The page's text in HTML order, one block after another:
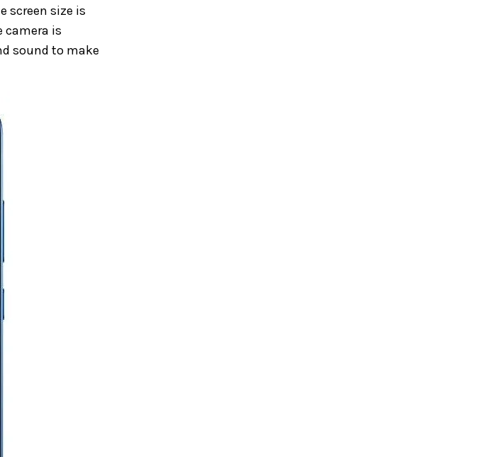
screen size is
camera is
sound to make